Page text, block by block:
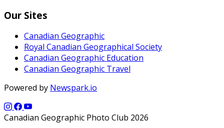
Our Sites
Canadian Geographic
Royal Canadian Geographical Society
Canadian Geographic Education
Canadian Geographic Travel
Powered by Newspark.io
Canadian Geographic Photo Club 2026